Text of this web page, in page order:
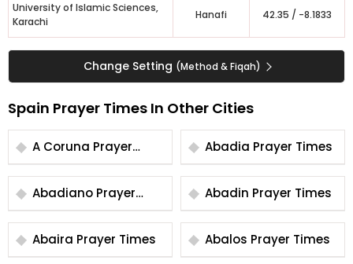
University of Islamic Sciences,
Karachi
Hanafi 42.35 / -8.1833
Change Setting (Method & Fiqah)
Spain Prayer Times In Other Cities
A Coruna Prayer
Times
Abadia Prayer Times
Abadiano Prayer
Times
Abadin Prayer Times
Abaira Prayer Times Abalos Prayer Times